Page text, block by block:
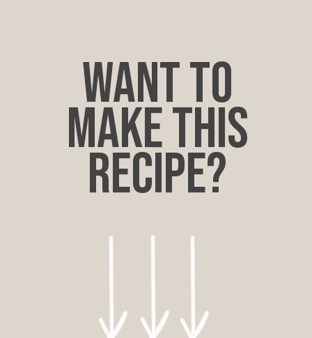
want to
make this
recipe?